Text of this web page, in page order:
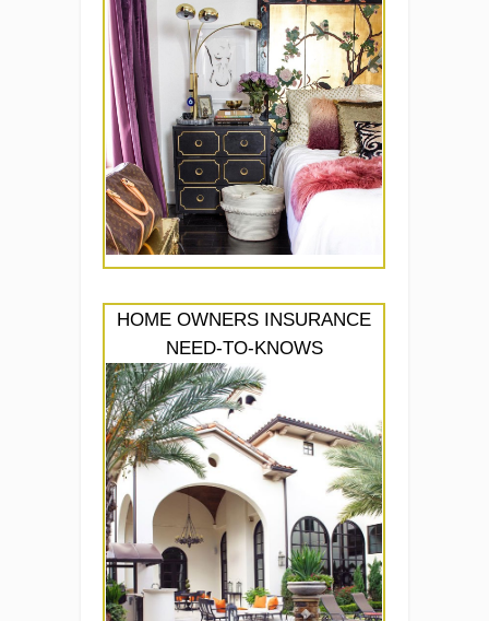
HOME OWNERS INSURANCE
NEED-TO-KNOWS